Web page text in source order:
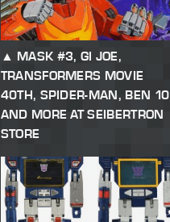
MASK #3, GI JOE,
TRANSFORMERS MOVIE
40TH, SPIDER-MAN, BEN 10
AND MORE AT SEIBERTRON
STORE